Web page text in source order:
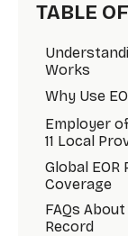
TABLE
Works
Why Use
Employer
11 Local
Global
Coverage
FAQs
Record